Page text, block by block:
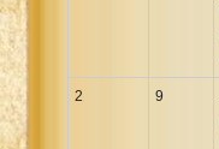
2 9